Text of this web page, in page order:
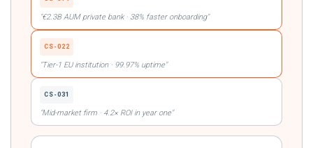
"€2.3B AUM private bank · 38% faster onboarding"
CS-022
"Tier-1 EU institution · 99.97% uptime"
CS-031
"Mid-market firm · 4.2× ROI in year one"